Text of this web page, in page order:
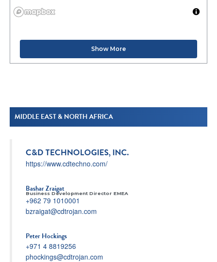
Show More
MIDDLE EAST & NORTH AFRICA
C&D TECHNOLOGIES, INC.
https://www.cdtechno.com/
Bashar Zraigat
Business Development Director EMEA
+962 79 1010001
bzraigat@cdtrojan.com
Peter Hockings
+971 4 8819256
phockings@cdtrojan.com